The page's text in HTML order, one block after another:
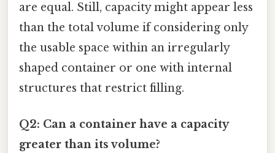
are equal. Still, capacity might appear less
than the total volume if considering only
the usable space within an irregularly
shaped container or one with internal
structures that restrict filling.
Q2: Can a container have a capacity
greater than its volume?